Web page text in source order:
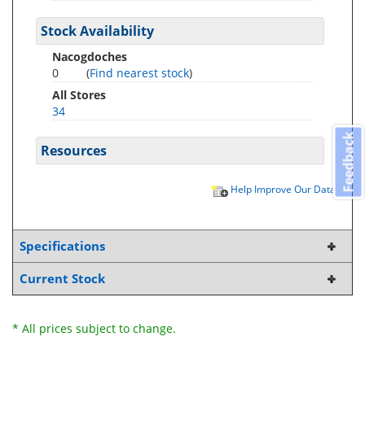
Stock Availability
Nacogdoches
0
(Find nearest stock)
All Stores
34
Resources
Help Improve Our Data
Specifications
Current Stock
* All prices subject to change.
Feedback